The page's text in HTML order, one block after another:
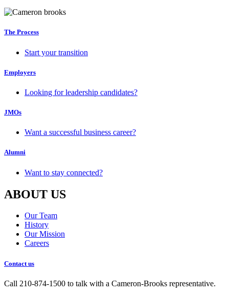
The Process
Start your transition
Employers
Looking for leadership candidates?
JMOs
Want a successful business career?
Alumni
Want to stay connected?
ABOUT US
Our Team
History
Our Mission
Careers
Contact us
Call 210-874-1500 to talk with a Cameron-Brooks representative.